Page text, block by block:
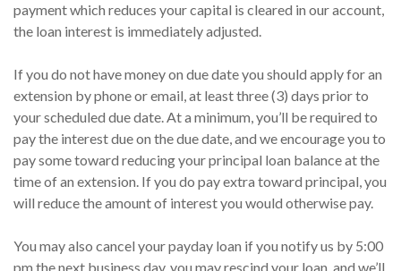
payment which reduces your capital is cleared in our account,
the loan interest is immediately adjusted.
If you do not have money on due date you should apply for an
extension by phone or email, at least three (3) days prior to
your scheduled due date. At a minimum, you’ll be required to
pay the interest due on the due date, and we encourage you to
pay some toward reducing your principal loan balance at the
time of an extension. If you do pay extra toward principal, you
will reduce the amount of interest you would otherwise pay.
You may also cancel your payday loan if you notify us by 5:00
pm the next business day, you may rescind your loan, and we’ll